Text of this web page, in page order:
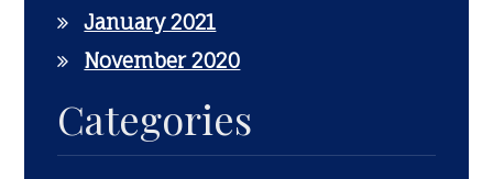
January 2021
November 2020
Categories